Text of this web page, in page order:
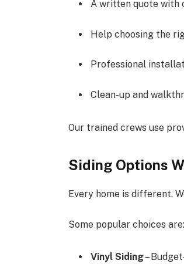
A written quote with
Help choosing the
Professional
Clean-up and
Our trained crews use
Siding Options
Every home is different.
Some popular choices are:
Vinyl Siding–